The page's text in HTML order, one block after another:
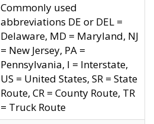
Commonly used
abbreviations DE or DEL =
Delaware, MD = Maryland, NJ
= New Jersey, PA =
Pennsylvania, I = Interstate,
US = United States, SR = State
Route, CR = County Route, TR
= Truck Route